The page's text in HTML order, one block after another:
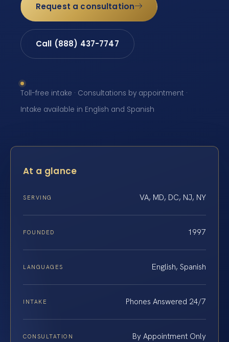
Request a consultation
Call (888) 437-7747
Toll-free intake · Consultations by appointment ·
Intake available in English and Spanish
At a glance
SERVING VA, MD, DC, NJ, NY
FOUNDED 1997
LANGUAGES English, Spanish
INTAKE Phones Answered 24/7
CONSULTATION By Appointment Only